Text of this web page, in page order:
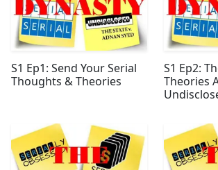
S1 Ep1: Send Your Serial
Thoughts & Theories
S1 Ep2:
Theories